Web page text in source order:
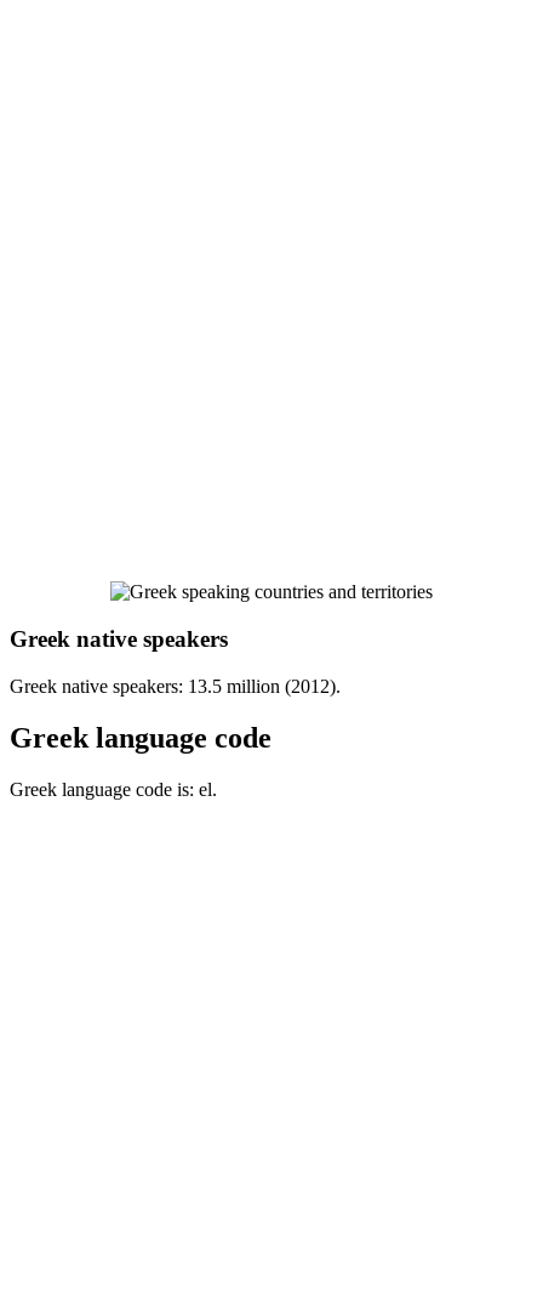
Greek native speakers
Greek native speakers: 13.5 million (2012).
Greek language code
Greek language code is: el.